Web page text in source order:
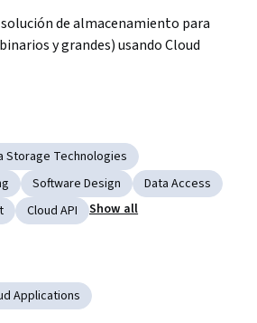
de almacenamiento para
y grandes) usando Cloud
Storage Technologies
Software Design
Data Access
Cloud API Show all
Applications